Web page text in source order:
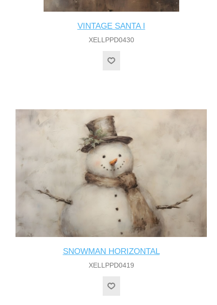
VINTAGE SANTA I
XELLPPD0430
SNOWMAN HORIZONTAL
XELLPPD0419